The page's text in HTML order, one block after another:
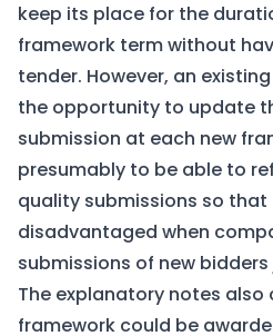
keep its place for the
framework term without
tender. However, an
the opportunity to update
submission at each new
presumably to be able to
quality submissions so that
disadvantaged when
submissions of new
The explanatory notes
framework could be